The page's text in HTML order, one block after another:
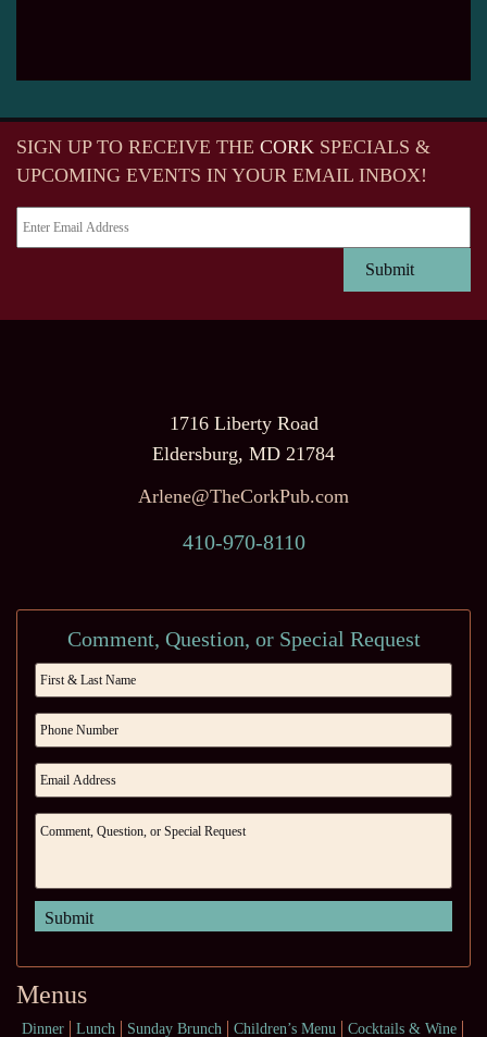
SIGN UP TO RECEIVE THE CORK SPECIALS &
UPCOMING EVENTS IN YOUR EMAIL INBOX!
1716 Liberty Road
Eldersburg, MD 21784
Arlene@TheCorkPub.com
410-970-8110
Comment, Question, or Special Request
Menus
Dinner Lunch Sunday Brunch Children’s Menu Cocktails & Wine